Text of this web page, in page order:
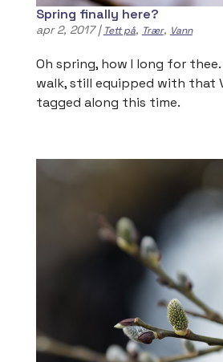
Spring finally here?
apr 2, 2017| Tett på, Trær, Vann
Oh spring, how I long for
walk, still equipped with that
tagged along this time.